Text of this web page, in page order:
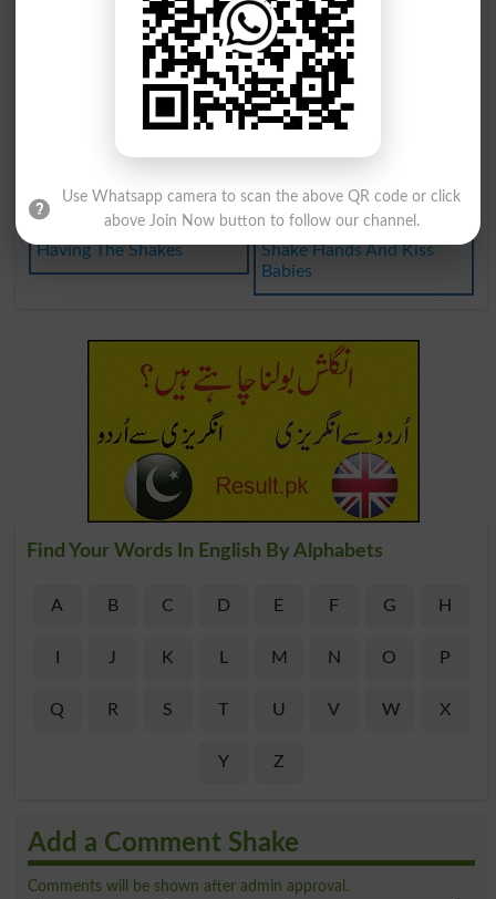
Shake In Boots Shake And Bake
No Great Shakes Cocktail Shaker
Mover And Shaker Shake Hands On It
Having The Shakes
Shake Hands And Kiss
Babies
Find Your Words In English By Alphabets
A B C D E F G H
I J K L M N O P
Q R S T U V W X
Y Z
Add a Comment Shake
Comments will be shown after admin approval.
Use Whatsapp camera to scan the above QR code or click
above Join Now button to follow our channel.